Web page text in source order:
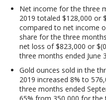
Net income for the three
2019 totaled $128,000 or
compared to net income
share for the three
net loss of $823,000 or
three months ended June
Gold ounces sold in the
2019 increased 8% to
three months ended